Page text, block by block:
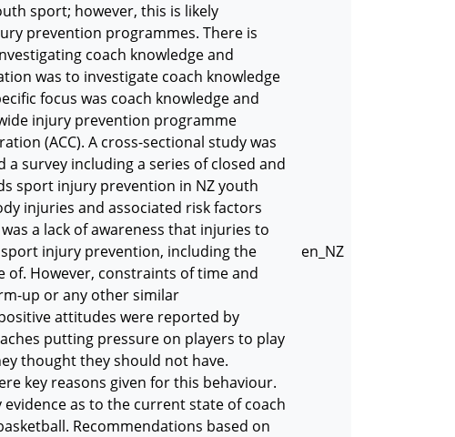
sport; however, this is likely
prevention programmes. There is
coach knowledge and
was to investigate coach knowledge
focus was coach knowledge and
injury prevention programme
(ACC). A cross-sectional study was
survey including a series of closed and
sport injury prevention in NZ youth
injuries and associated risk factors
a lack of awareness that injuries to
injury prevention, including the
of. However, constraints of time and
up or any other similar
attitudes were reported by
putting pressure on players to play
thought they should not have.
key reasons given for this behaviour.
as to the current state of coach
Recommendations based on
en_NZ